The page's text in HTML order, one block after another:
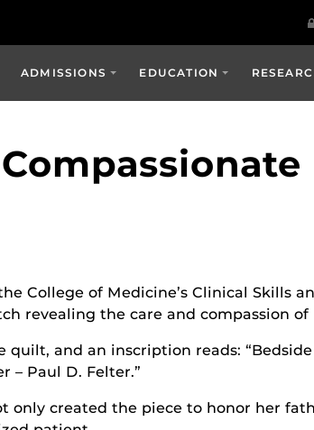
ADMISSIONS EDUCATION
College of Medicine’s Clinical Skills
revealing the care and compassion
and an inscription reads:
– Paul D. Felter.”
only created the piece to honor her